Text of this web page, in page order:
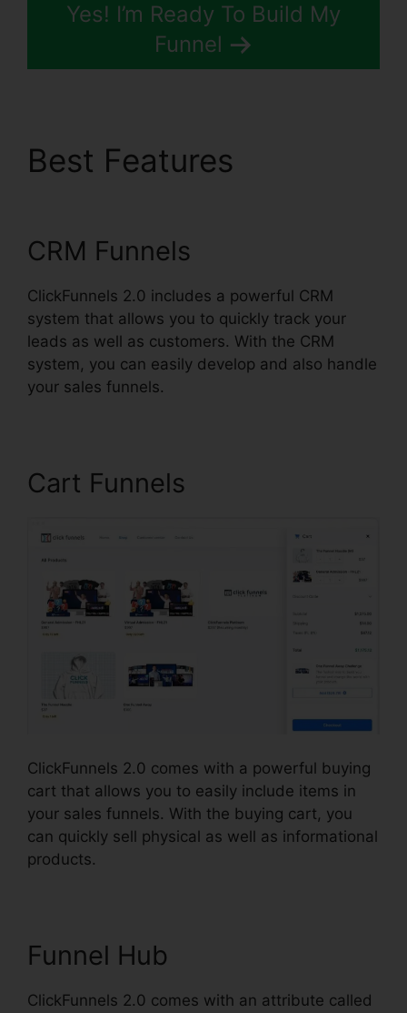
Yes! I’m Ready To Build My
Funnel
Best Features
CRM Funnels
ClickFunnels 2.0 includes a powerful CRM
system that allows you to quickly track your
leads as well as customers. With the CRM
system, you can easily develop and also handle
your sales funnels.
Cart Funnels
ClickFunnels 2.0 comes with a powerful buying
cart that allows you to easily include items in
your sales funnels. With the buying cart, you
can quickly sell physical as well as informational
products.
Funnel Hub
ClickFunnels 2.0 comes with an attribute called